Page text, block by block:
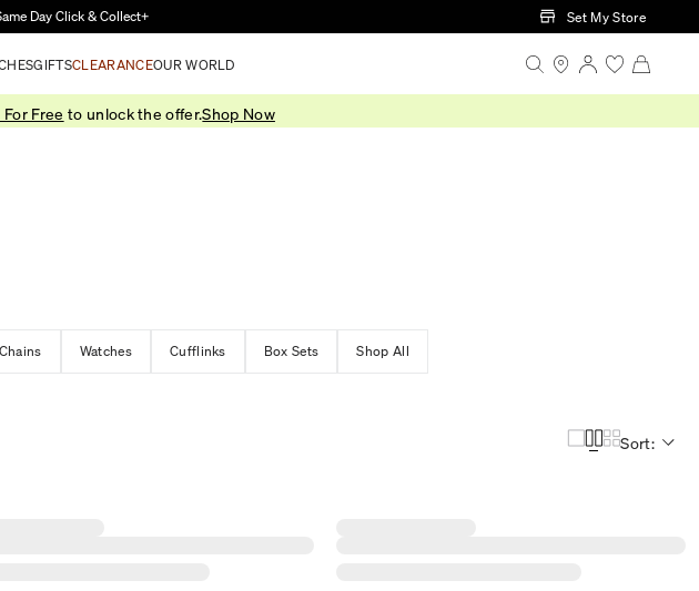
to Main Content
Day Click & Collect+ Set My Store
GIFTSCLEARANCEOUR WORLD
For Free to unlock the offer.Shop Now
Chains Watches Cufflinks Box Sets Shop All
Sort: